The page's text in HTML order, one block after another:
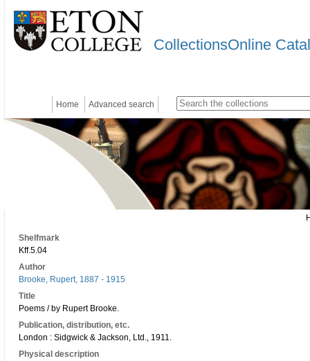
CollectionsOnline
Home Advanced search
Shelfmark
Kff.5.04
Author
Brooke, Rupert, 1887 - 1915
Title
Poems / by Rupert Brooke.
Publication, distribution, etc.
London : Sidgwick & Jackson, Ltd., 1911.
Physical description